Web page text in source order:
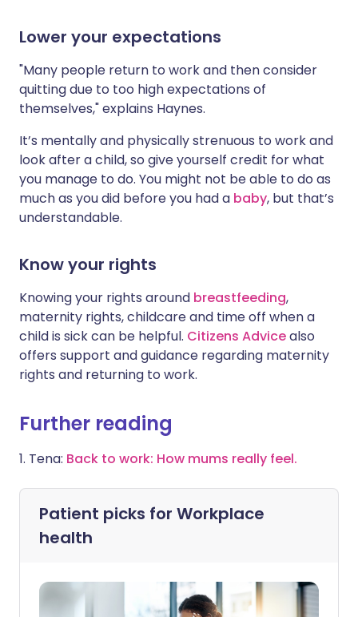
Lower your expectations
"Many people return to work and then consider
quitting due to too high expectations of
themselves," explains Haynes.
It’s mentally and physically strenuous to work and
look after a child, so give yourself credit for what
you manage to do. You might not be able to do as
much as you did before you had a baby, but that’s
understandable.
Know your rights
Knowing your rights around breastfeeding,
maternity rights, childcare and time off when a
child is sick can be helpful. Citizens Advicealso
offers support and guidance regarding maternity
rights and returning to work.
Further reading
1. Tena: Back to work: How mums really feel.
Patient picks for Workplace
health